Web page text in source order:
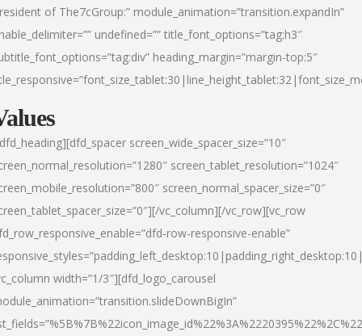
of The7cGroup:” module_animation=”transition.expandIn”
undefined=”” title_font_options=”tag:h3″
heading_margin=”margin-top:5″
screen_wide_spacer_size=”10″
screen_tablet_resolution=”1024″
screen_normal_spacer_size=”0″
vc_column][/vc_row][vc_row
row-responsive-enable”
width=”1/3″][dfd_logo_carousel